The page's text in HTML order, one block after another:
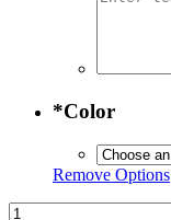
*Color
Remove Options
Fresco